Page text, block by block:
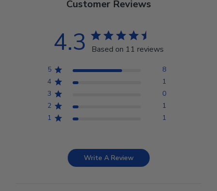
Customer Reviews
4.3 Based on 11 reviews
5
8
4
1
3
0
2
1
1
1
Write A Review